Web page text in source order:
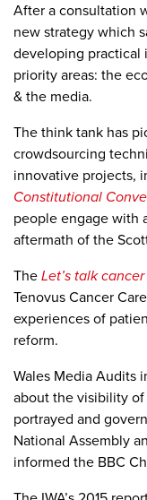
After a consultation
new strategy which
developing practical
priority areas: the
& the media.
The think tank has
crowdsourcing
innovative projects,
Constitutional
people engage with
aftermath of the
The Let’s talk cancer
Tenovus Cancer
experiences of
reform.
Wales Media Audits
about the visibility of
portrayed and
National Assembly
informed the BBC